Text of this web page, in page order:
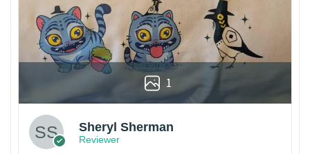
1
Sheryl Sherman
Reviewer